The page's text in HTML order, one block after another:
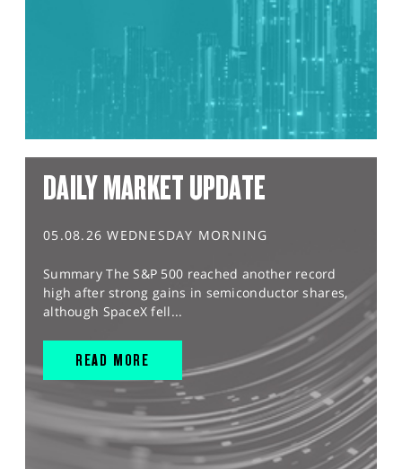
DAILY MARKET UPDATE
05.08.26 WEDNESDAY MORNING
Summary The S&P 500 reached another record
high after strong gains in semiconductor shares,
although SpaceX fell...
READ MORE